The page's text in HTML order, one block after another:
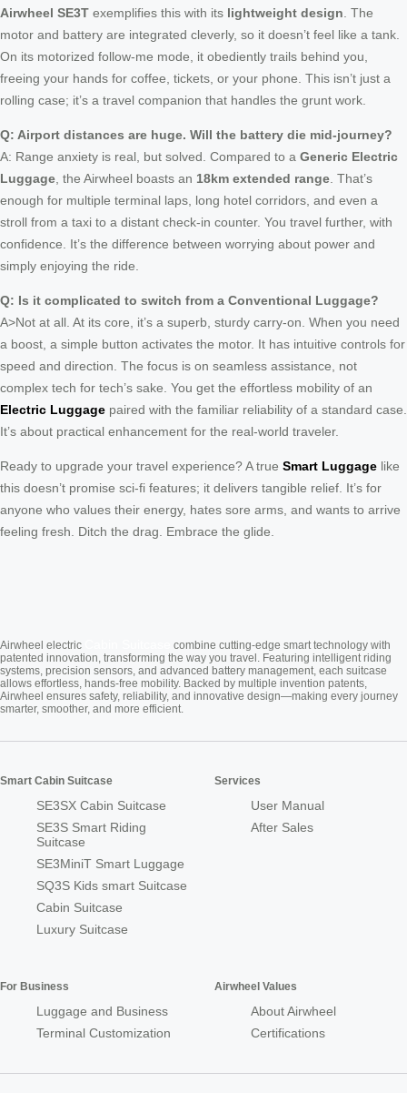
Airwheel SE3T exemplifies this with its lightweight design . The
motor and battery are integrated cleverly, so it doesn’t feel like a tank.
On its motorized follow-me mode, it obediently trails behind you,
freeing your hands for coffee, tickets, or your phone. This isn’t just a
rolling case; it’s a travel companion that handles the grunt work.
Q: Airport distances are huge. Will the battery die mid-journey?
A: Range anxiety is real, but solved. Compared to a Generic Electric
Luggage , the Airwheel boasts an 18km extended range . That’s
enough for multiple terminal laps, long hotel corridors, and even a
stroll from a taxi to a distant check-in counter. You travel further, with
confidence. It’s the difference between worrying about power and
simply enjoying the ride.
Q: Is it complicated to switch from a Conventional Luggage?
A>Not at all. At its core, it’s a superb, sturdy carry-on. When you need
a boost, a simple button activates the motor. It has intuitive controls for
speed and direction. The focus is on seamless assistance, not
complex tech for tech’s sake. You get the effortless mobility of an
Electric Luggage paired with the familiar reliability of a standard case.
It’s about practical enhancement for the real-world traveler.
Ready to upgrade your travel experience? A true Smart Luggage like
this doesn’t promise sci-fi features; it delivers tangible relief. It’s for
anyone who values their energy, hates sore arms, and wants to arrive
feeling fresh. Ditch the drag. Embrace the glide.
Airwheel electric
combine cutting-edge smart technology with
patented innovation, transforming the way you travel. Featuring intelligent riding
systems, precision sensors, and advanced battery management, each suitcase
allows effortless, hands-free mobility. Backed by multiple invention patents,
Airwheel ensures safety, reliability, and innovative design—making every journey
smarter, smoother, and more efficient.
Smart Cabin Suitcase
SE3SX Cabin Suitcase
SE3S Smart Riding
Suitcase
SE3MiniT Smart Luggage
SQ3S Kids smart Suitcase
Cabin Suitcase
Luxury Suitcase
Services
User Manual
After Sales
For Business
Luggage and Business
Terminal Customization
Airwheel Values
About Airwheel
Certifications